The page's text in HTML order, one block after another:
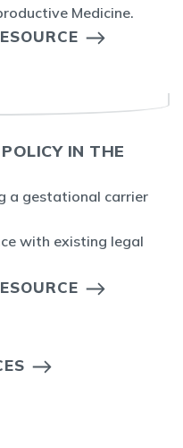
Medicine.
IN THE
a gestational carrier
with existing legal